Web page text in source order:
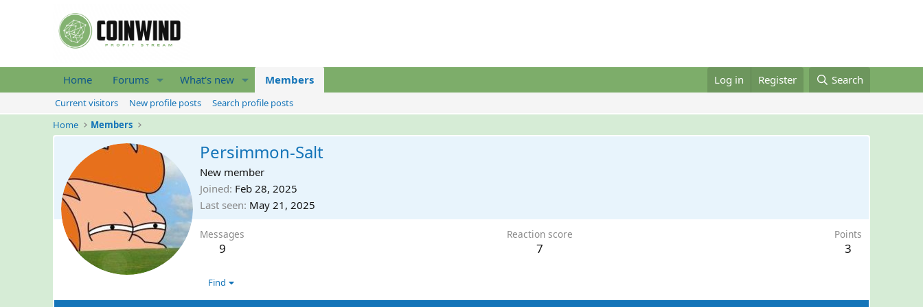
Home Forums What's new Members Log in Register Search
Current visitors New profile posts
Search profile posts
Home
Members
Persimmon-Salt
New member
Joined Feb 28, 2025
Last seen May 21, 2025
Messages
9
Reaction score
7
Points
3
Find